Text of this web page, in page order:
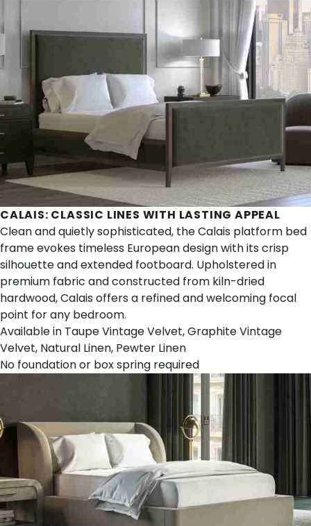
CALAIS: CLASSIC LINES WITH LASTING APPEAL
Clean and quietly sophisticated, the Calais platform bed
frame evokes timeless European design with its crisp
silhouette and extended footboard. Upholstered in
premium fabric and constructed from kiln-dried
hardwood, Calais offers a refined and welcoming focal
point for any bedroom.
Available in Taupe Vintage Velvet, Graphite Vintage
Velvet, Natural Linen, Pewter Linen
No foundation or box spring required